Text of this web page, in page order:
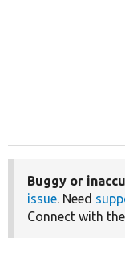
Buggy or
issue. Need
Connect with the